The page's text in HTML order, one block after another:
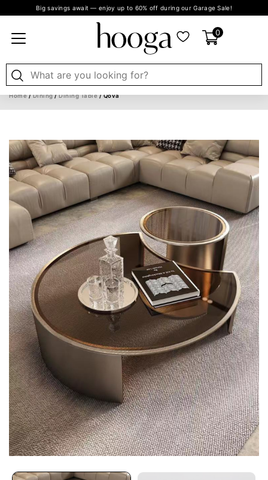
Big savings await — enjoy up to 60% off during our Garage Sale!
0
Home/Dining/Dining Table/ Qova